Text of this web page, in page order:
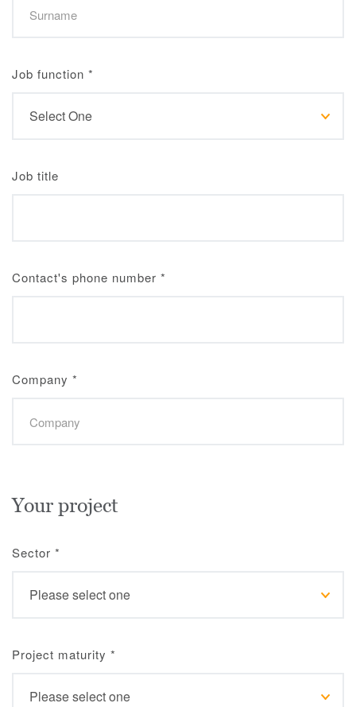
Job function *
Job title
Contact's phone number *
Company *
Your project
Sector *
Project maturity *